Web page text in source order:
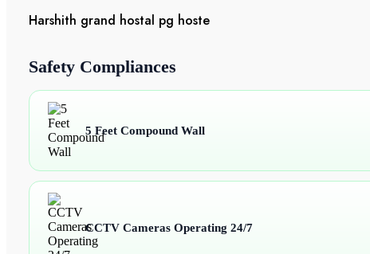
Harshith grand hostal pg hoste
Safety Compliances
5 Feet Compound Wall
CCTV Cameras Operating 24/7